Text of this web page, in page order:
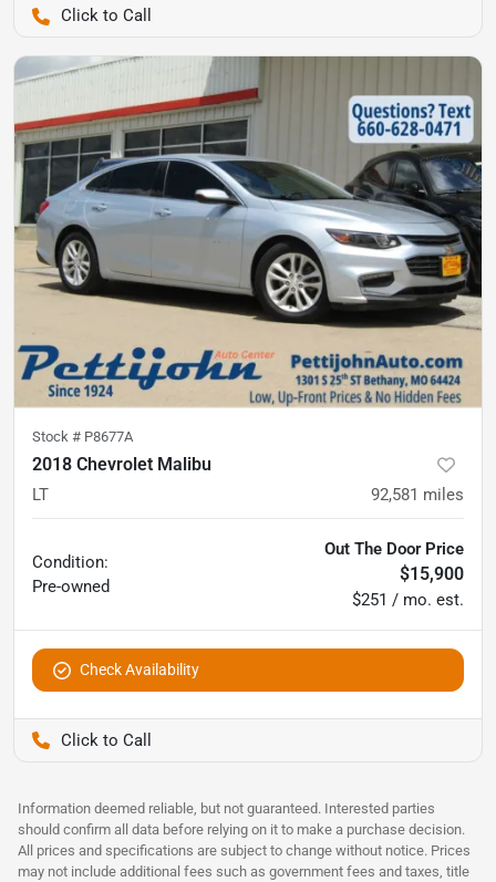
Stock # P8677A
2018 Chevrolet Malibu
LT 92,581 miles
Condition:
Pre-owned
Out The Door Price
$15,900
$251 / mo. est.
Check Availability
Information deemed reliable, but not guaranteed. Interested parties
should confirm all data before relying on it to make a purchase decision.
All prices and specifications are subject to change without notice. Prices
may not include additional fees such as government fees and taxes, title